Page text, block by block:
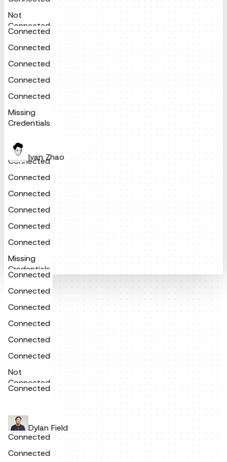
Not
Connected
Connected
Connected
Connected
Connected
Connected
Missing
Credentials
Ivan Zhao
Connected
Connected
Connected
Connected
Connected
Connected
Missing
Credentials
Connected
Connected
Connected
Connected
Connected
Connected
Not
Connected
Connected
Dylan Field
Connected
Connected